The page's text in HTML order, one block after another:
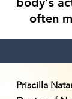
often
Priscilla